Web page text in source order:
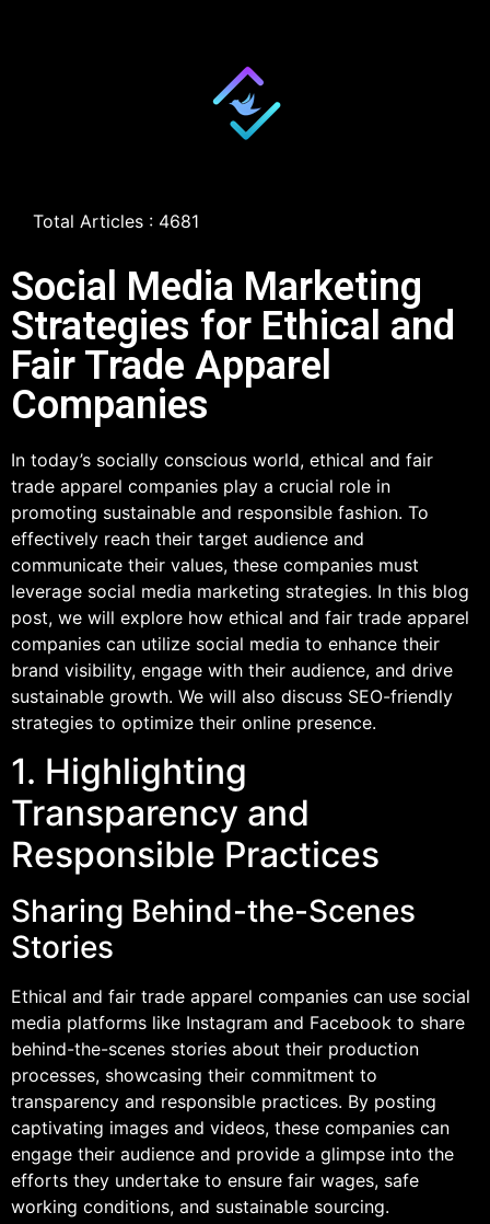
Total Articles : 4681
Social Media Marketing
Strategies for Ethical and
Fair Trade Apparel
Companies
In today’s socially conscious world, ethical and fair
trade apparel companies play a crucial role in
promoting sustainable and responsible fashion. To
effectively reach their target audience and
communicate their values, these companies must
leverage social media marketing strategies. In this blog
post, we will explore how ethical and fair trade apparel
companies can utilize social media to enhance their
brand visibility, engage with their audience, and drive
sustainable growth. We will also discuss SEO-friendly
strategies to optimize their online presence.
1. Highlighting
Transparency and
Responsible Practices
Sharing Behind-the-Scenes
Stories
Ethical and fair trade apparel companies can use social
media platforms like Instagram and Facebook to share
behind-the-scenes stories about their production
processes, showcasing their commitment to
transparency and responsible practices. By posting
captivating images and videos, these companies can
engage their audience and provide a glimpse into the
efforts they undertake to ensure fair wages, safe
working conditions, and sustainable sourcing.